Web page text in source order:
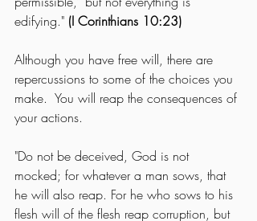
edifying." (I Corinthians 10:23)
Although you have free will, there are
repercussions to some of the choices you
make.  You will reap the consequences of
your actions.
"Do not be deceived, God is not
mocked; for whatever a man sows, that
he will also reap. For he who sows to his
flesh will of the flesh reap corruption, but